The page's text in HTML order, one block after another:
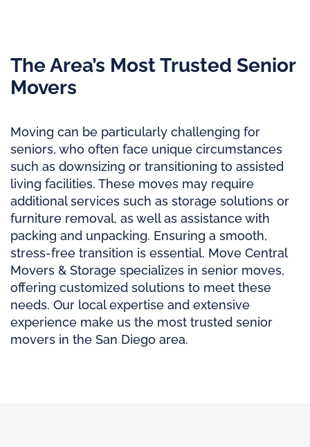
The Area’s Most Trusted Senior
Movers
Moving can be particularly challenging for
seniors, who often face unique circumstances
such as downsizing or transitioning to assisted
living facilities. These moves may require
additional services such as storage solutions or
furniture removal, as well as assistance with
packing and unpacking. Ensuring a smooth,
stress-free transition is essential. Move Central
Movers & Storage specializes in senior moves,
offering customized solutions to meet these
needs. Our local expertise and extensive
experience make us the most trusted senior
movers in the San Diego area.